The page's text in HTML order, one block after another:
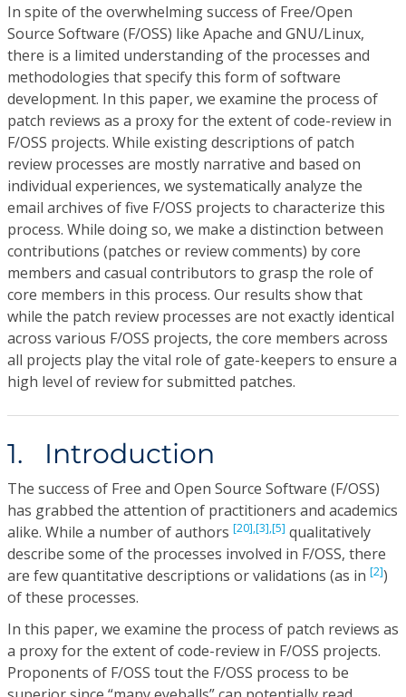
In spite of the overwhelming success of Free/Open
Source Software (F/OSS) like Apache and GNU/Linux,
there is a limited understanding of the processes and
methodologies that specify this form of software
development. In this paper, we examine the process of
patch reviews as a proxy for the extent of code-review in
F/OSS projects. While existing descriptions of patch
review processes are mostly narrative and based on
individual experiences, we systematically analyze the
email archives of five F/OSS projects to characterize this
process. While doing so, we make a distinction between
contributions (patches or review comments) by core
members and casual contributors to grasp the role of
core members in this process. Our results show that
while the patch review processes are not exactly identical
across various F/OSS projects, the core members across
all projects play the vital role of gate-keepers to ensure a
high level of review for submitted patches.
1. Introduction
The success of Free and Open Source Software (F/OSS)
has grabbed the attention of practitioners and academics
alike. While a number of authors [20],[3],[5] qualitatively
describe some of the processes involved in F/OSS, there
are few quantitative descriptions or validations (as in [2])
of these processes.
In this paper, we examine the process of patch reviews as
a proxy for the extent of code-review in F/OSS projects.
Proponents of F/OSS tout the F/OSS process to be